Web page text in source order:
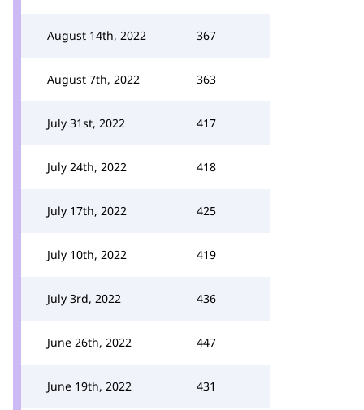
August 14th, 2022 367
August 7th, 2022 363
July 31st, 2022 417
July 24th, 2022 418
July 17th, 2022 425
July 10th, 2022 419
July 3rd, 2022 436
June 26th, 2022 447
June 19th, 2022 431